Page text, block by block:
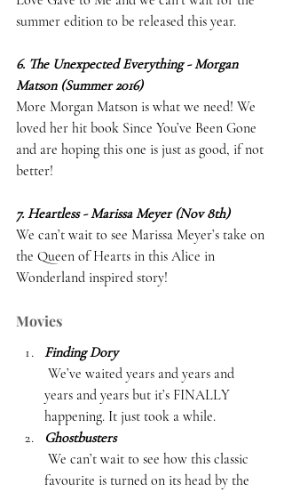
summer edition to be released this year.
6. The Unexpected Everything - Morgan
Matson (Summer 2016)
More Morgan Matson is what we need! We
loved her hit book Since You’ve Been Gone
and are hoping this one is just as good, if not
better!
7. Heartless - Marissa Meyer (Nov 8th)
We can’t wait to see Marissa Meyer’s take on
the Queen of Hearts in this Alice in
Wonderland inspired story!
Movies
Finding Dory
years and years but it’s FINALLY
happening. It just took a while.
Ghostbusters
favourite is turned on its head by the